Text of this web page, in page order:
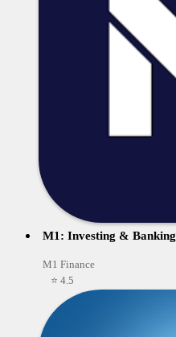
M1: Investing & Banking
M1 Finance
⭐ 4.5